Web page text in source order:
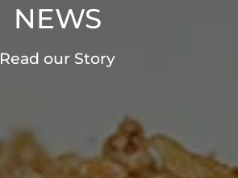
NEWS
Read our Story